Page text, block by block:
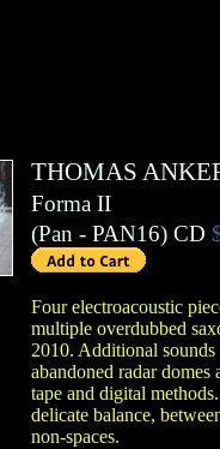
THOMAS
Forma II
(Pan - PAN16) CD
Four electroacoustic
multiple overdubbed
2010. Additional
abandoned radar
tape and digital
delicate balance,
non-spaces.